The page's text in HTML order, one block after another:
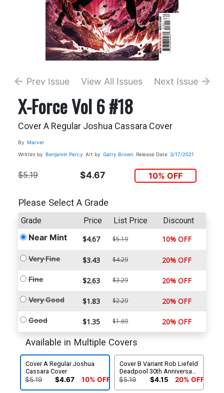
Prev Issue View All Issues Next Issue
X-Force Vol 6 #18
Cover A Regular Joshua Cassara Cover
By Marvel
Written by Benjamin Percy Art by Garry Brown Release Date 3/17/2021
$5.19 $4.67 10% OFF
Please Select A Grade
Grade Price List Price Discount
Near Mint $4.67 $5.19 10% OFF
Very Fine $3.43 $4.29 20% OFF
Fine $2.63 $3.29 20% OFF
Very Good $1.83 $2.29 20% OFF
Good $1.35 $1.69 20% OFF
Available in Multiple Covers
Cover A Regular Joshua
Cassara Cover
$5.19 $4.67 10% OFF
Cover B Variant Rob Liefeld
Deadpool 30th Anniversary
Cover
$5.19 $4.15 20% OFF